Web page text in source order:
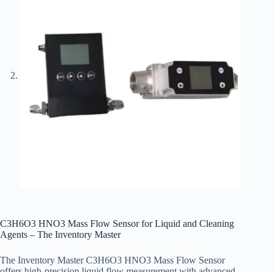
C3H6O3 HNO3 Mass Flow Sensor for Liquid and Cleaning
Agents – The Inventory Master
The Inventory Master C3H6O3 HNO3 Mass Flow Sensor